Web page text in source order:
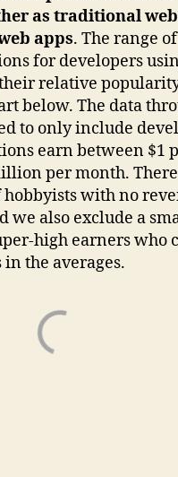
as traditional
apps. The range of
for developers
relative
below. The data
to only include
earn between $1
per month.
with no
we also exclude a
high earners who
the averages.